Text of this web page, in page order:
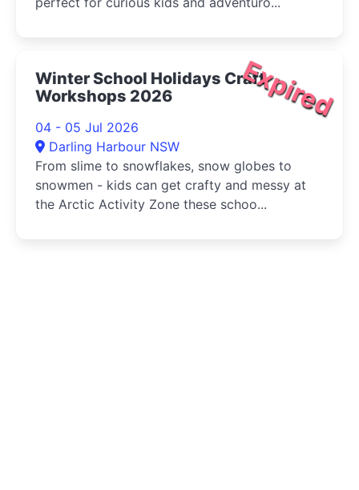
Expired
Winter School Holidays Craft
Workshops 2026
04 - 05 Jul 2026
Darling Harbour NSW
From slime to snowflakes, snow globes to
snowmen - kids can get crafty and messy at
the Arctic Activity Zone these schoo...